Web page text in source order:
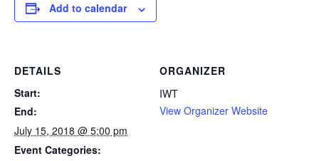
Add to calendar
DETAILS
Start:
End:
July 15, 2018 @ 5:00 pm
Event Categories:
ORGANIZER
IWT
View Organizer Website